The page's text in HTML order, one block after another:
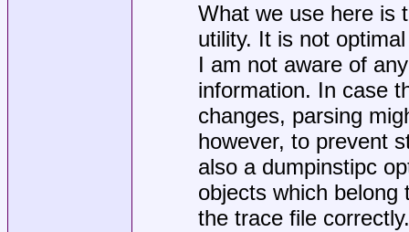
What we use here is
utility. It is not
I am not aware of
information. In case
changes, parsing
however, to prevent
also a dumpinstipc
objects which
the trace file correctly.